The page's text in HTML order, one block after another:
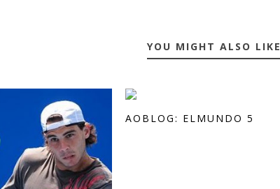
YOU MIGHT ALSO LIKE
AOBLOG: ELMUNDO 5